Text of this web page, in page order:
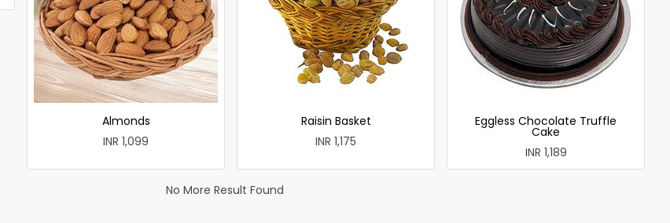
Almonds
INR 1,099
Raisin Basket
INR 1,175
Eggless Chocolate Truffle
Cake
INR 1,189
No More Result Found